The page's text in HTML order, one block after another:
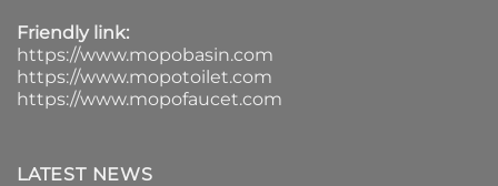
Friendly link:
https://www.mopobasin.com
https://www.mopotoilet.com
https://www.mopofaucet.com
LATEST NEWS